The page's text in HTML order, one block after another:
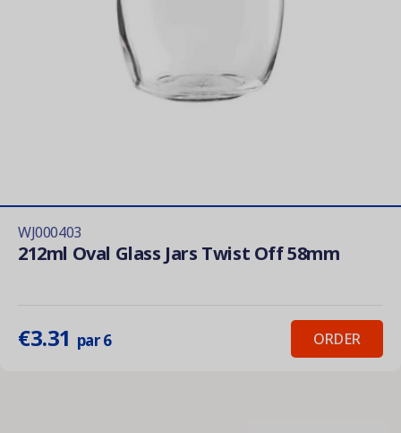
WJ000403
212ml Oval Glass Jars Twist Off 58mm
€3.31 par 6 ORDER